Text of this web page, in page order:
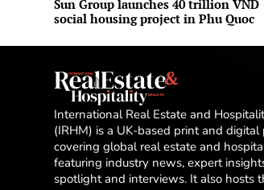
Sun Group launches 40 trillion VND
social housing project in Phu Quoc
International Real Estate and
(IRHM) is a UK-based print and digital
covering global real estate and
featuring industry news, expert
spotlight and interviews. It also hosts